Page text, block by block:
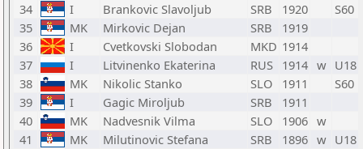
34
I Brankovic Slavoljub SRB 1920
S60
35
MK Mirkovic Dejan SRB
1919
36
I Cvetkovski Slobodan MKD 1914
37
I Litvinenko Ekaterina RUS 1914 w U18
38
MK Nikolic Stanko SLO 1911
S60
39
I Gagic Miroljub SRB
1911
40
MK Nadvesnik Vilma SLO 1906 w
41
MK Milutinovic Stefana SRB 1896 w U18